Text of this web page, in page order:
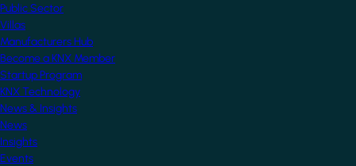
Public Sector
Villas
Manufacturers Hub
Become a KNX Member
Startup Program
KNX Technology
News & Insights
News
Insights
Events